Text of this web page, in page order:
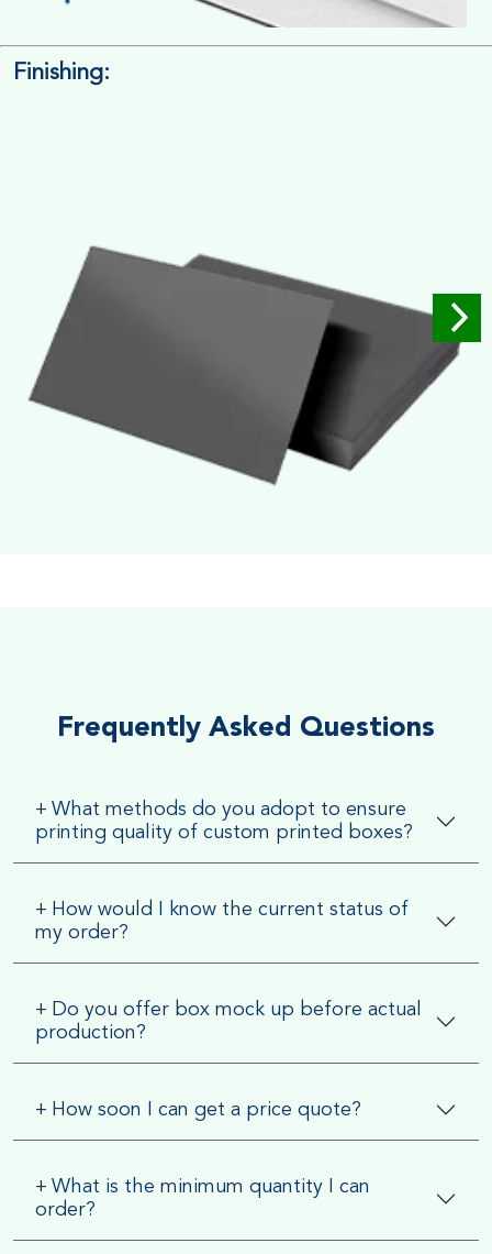
Finishing:
Frequently Asked Questions
+ What methods do you adopt to ensure
printing quality of custom printed boxes?
+ How would I know the current status of
my order?
+ Do you offer box mock up before actual
production?
+ How soon I can get a price quote?
+ What is the minimum quantity I can
order?